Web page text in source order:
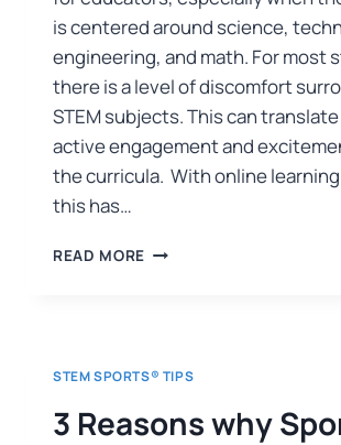
is centered around science,
engineering, and math. For most
there is a level of discomfort
STEM subjects. This can
active engagement and
the curricula. With online
this has…
READ MORE
STEM SPORTS® TIPS
3 Reasons why